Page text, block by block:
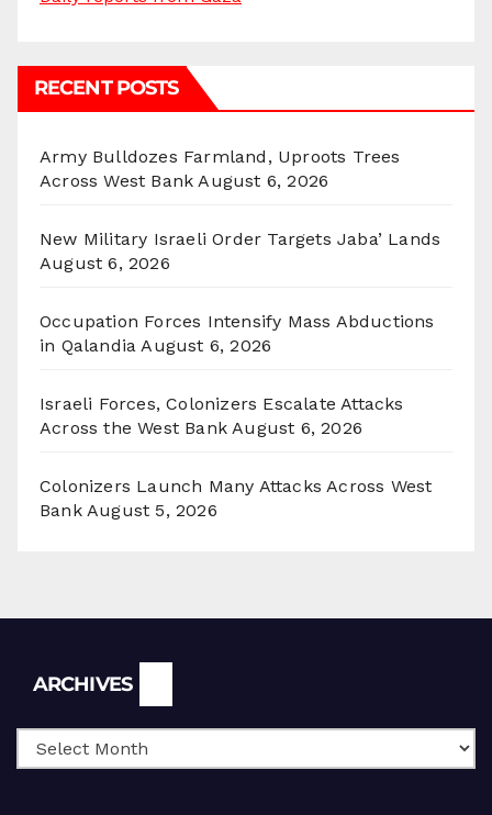
RECENT POSTS
Army Bulldozes Farmland, Uproots Trees
Across West Bank August 6, 2026
New Military Israeli Order Targets Jaba’ Lands
August 6, 2026
Occupation Forces Intensify Mass Abductions
in Qalandia August 6, 2026
Israeli Forces, Colonizers Escalate Attacks
Across the West Bank August 6, 2026
Colonizers Launch Many Attacks Across West
Bank August 5, 2026
ARCHIVES